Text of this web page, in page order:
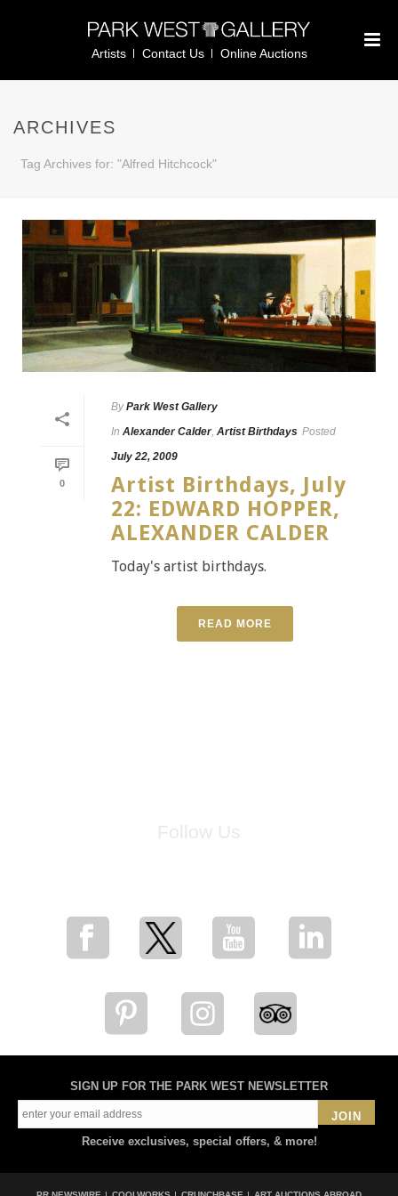
Artists Contact Us Online Auctions
ARCHIVES
Tag Archives for: "Alfred Hitchcock"
0
By Park West Gallery
In Alexander Calder, Artist Birthdays Posted
July 22, 2009
Artist Birthdays, July
22: EDWARD HOPPER,
ALEXANDER CALDER
Today's artist birthdays.
READ MORE
SIGN UP FOR THE PARK WEST NEWSLETTER
JOIN
Receive exclusives, special offers, & more!